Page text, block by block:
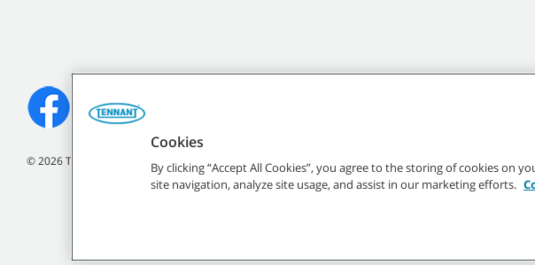
©2026 Tennant Company. All Rights Reserved.
All indicated Tennant trademarks and logos
Cookies
By clicking “Accept All Cookies”, you agree to the storing of cookies on
site navigation, analyze site usage, and assist in our marketing efforts.